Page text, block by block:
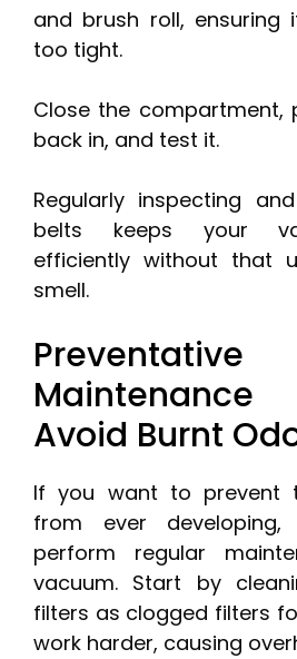
and brush roll, ensuring
too tight.
Close the compartment,
back in, and test it.
Regularly inspecting
belts keeps your
efficiently without that
smell.
Preventative
Avoid Burnt
If you want to prevent
from ever
perform regular
vacuum. Start by
filters as clogged filters
work harder, causing